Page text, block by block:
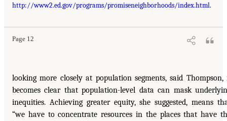
http://www2.ed.gov/programs/promiseneighborhoods/index.html.
Page 12
looking more closely at population segments, said Thompson,
becomes clear that population-level data can mask
inequities. Achieving greater equity, she suggested, means
“we have to concentrate resources in the places that have